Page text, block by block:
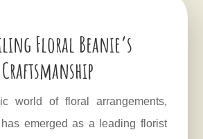
Floral Beanie’s
Craftsmanship
world of floral arrangements,
emerged as a leading florist